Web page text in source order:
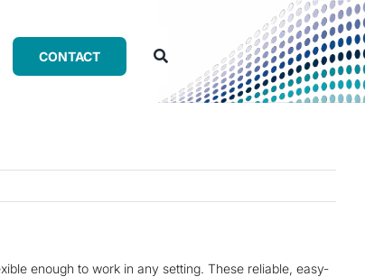
CONTACT
enough to work in any setting. These reliable, easy-